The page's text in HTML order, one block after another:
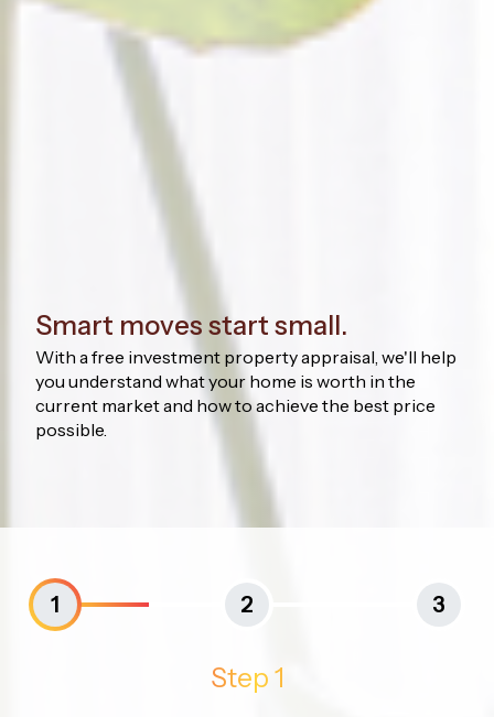
Smart moves start small.
With a free investment property appraisal, we'll help
you understand what your home is worth in the
current market and how to achieve the best price
possible.
Step 1
1 2 3